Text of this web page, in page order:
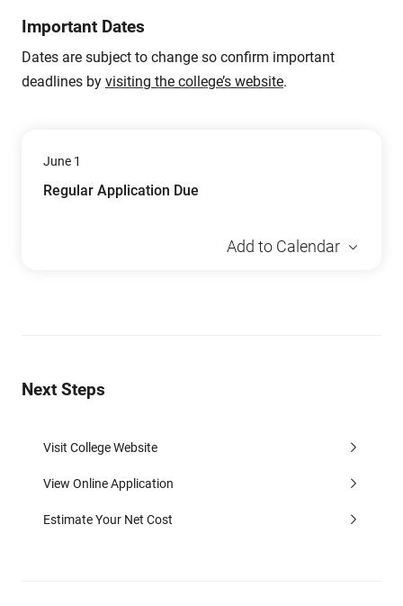
Important Dates
Dates are subject to change so confirm important
deadlines by visiting the college’s website.
June 1
Regular Application Due
Add to Calendar
Next Steps
Visit College Website
View Online Application
Estimate Your Net Cost